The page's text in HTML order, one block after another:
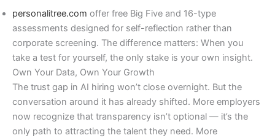
personalitree.com offer free Big Five and 16-type
assessments designed for self-reflection rather than
corporate screening. The difference matters: When you
take a test for yourself, the only stake is your own insight.
Own Your Data, Own Your Growth
The trust gap in AI hiring won’t close overnight. But the
conversation around it has already shifted. More employers
now recognize that transparency isn’t optional — it’s the
only path to attracting the talent they need. More